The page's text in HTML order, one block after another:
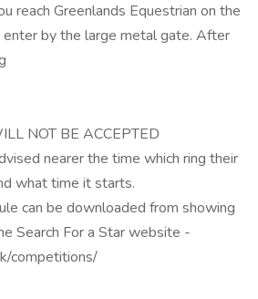
reach Greenlands Equestrian on the
by the large metal gate. After
NOT BE ACCEPTED
nearer the time which ring their
what time it starts.
can be downloaded from showing
Search For a Star website -
competitions/